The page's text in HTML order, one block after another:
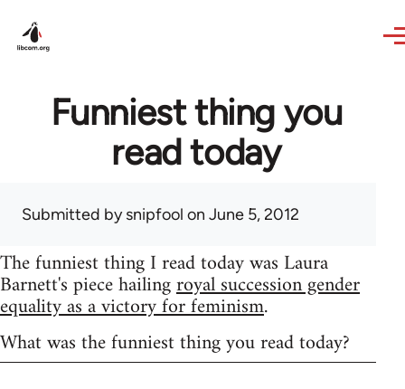
Funniest thing you
read today
Submitted bysnipfool on June 5, 2012
The funniest thing I read today was Laura
Barnett's piece hailingroyal succession gender
equality as a victory for feminism.
What was the funniest thing you read today?